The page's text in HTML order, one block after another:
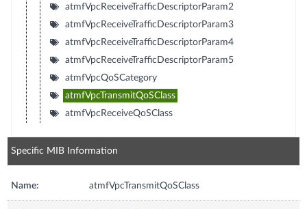
atmfVpcReceiveTrafficDescriptorParam2
atmfVpcReceiveTrafficDescriptorParam3
atmfVpcReceiveTrafficDescriptorParam4
atmfVpcReceiveTrafficDescriptorParam5
atmfVpcQoSCategory
atmfVpcTransmitQoSClass
atmfVpcReceiveQoSClass
Specific MIB Information
Name: atmfVpcTransmitQoSClass